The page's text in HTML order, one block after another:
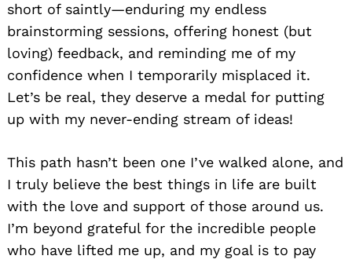
short of saintly—enduring my endless
brainstorming sessions, offering honest (but
loving) feedback, and reminding me of my
confidence when I temporarily misplaced it.
Let’s be real, they deserve a medal for putting
up with my never-ending stream of ideas!
This path hasn’t been one I’ve walked alone, and
I truly believe the best things in life are built
with the love and support of those around us.
I’m beyond grateful for the incredible people
who have lifted me up, and my goal is to pay